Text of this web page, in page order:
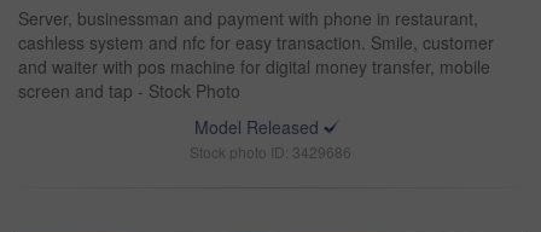
Server, businessman and payment with phone in restaurant,
cashless system and nfc for easy transaction. Smile, customer
and waiter with pos machine for digital money transfer, mobile
screen and tap - Stock Photo
Model Released
Stock photo ID: 3429686